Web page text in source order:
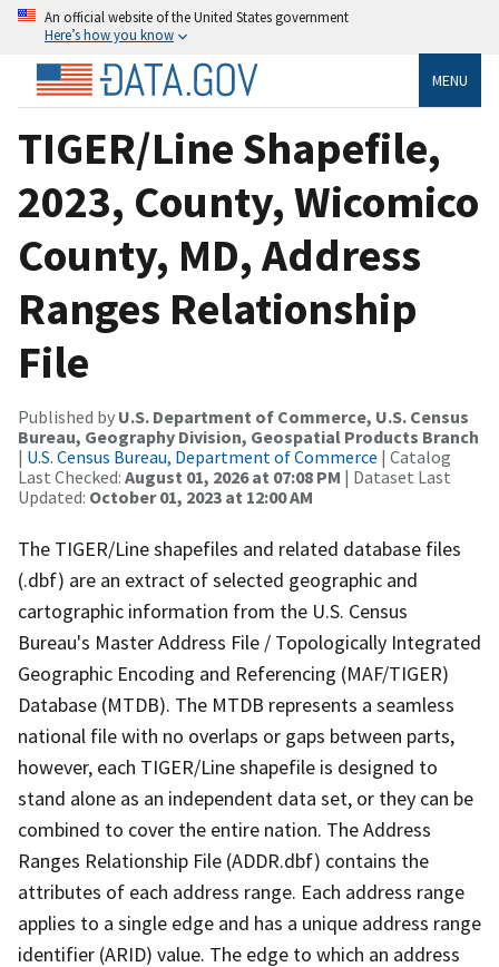
An official website of the United States government
Here’s how you know
MENU
TIGER/Line Shapefile,
2023, County, Wicomico
County, MD, Address
Ranges Relationship
File
Published by U.S. Department of Commerce, U.S. Census
Bureau, Geography Division, Geospatial Products Branch
| U.S. Census Bureau, Department of Commerce | Catalog
Last Checked: August 01, 2026 at 07:08 PM | Dataset Last
Updated: October 01, 2023 at 12:00 AM
The TIGER/Line shapefiles and related database files
(.dbf) are an extract of selected geographic and
cartographic information from the U.S. Census
Bureau's Master Address File / Topologically Integrated
Geographic Encoding and Referencing (MAF/TIGER)
Database (MTDB). The MTDB represents a seamless
national file with no overlaps or gaps between parts,
however, each TIGER/Line shapefile is designed to
stand alone as an independent data set, or they can be
combined to cover the entire nation. The Address
Ranges Relationship File (ADDR.dbf) contains the
attributes of each address range. Each address range
applies to a single edge and has a unique address range
identifier (ARID) value. The edge to which an address